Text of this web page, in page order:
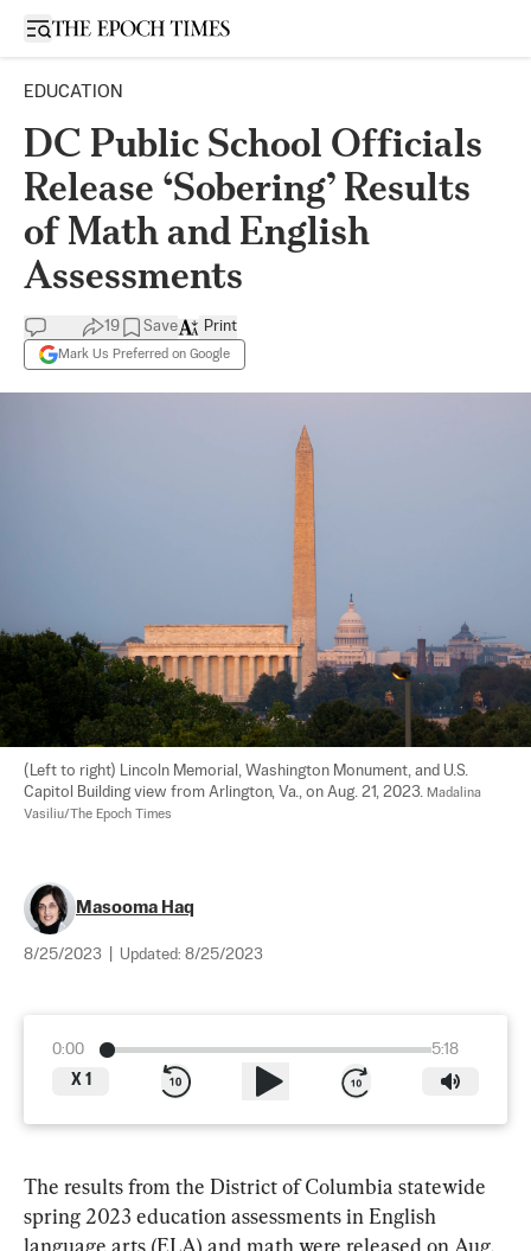
Open sidebar
EDUCATION
DC Public School Officials
Release ‘Sobering’ Results
of Math and English
Assessments
19 Save
Mark Us Preferred on Google
Print
(Left to right) Lincoln Memorial, Washington Monument, and U.S.
Capitol Building view from Arlington, Va., on Aug. 21, 2023. Madalina
Vasiliu/The Epoch Times
Masooma Haq
8/25/2023 Updated: 8/25/2023
0:00
5:18
X 1
The results from the District of Columbia statewide
spring 2023 education assessments in English
language arts (ELA) and math were released on Aug.